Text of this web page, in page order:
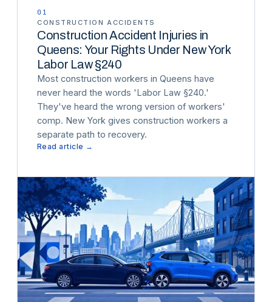
01
CONSTRUCTION ACCIDENTS
Construction Accident Injuries in
Queens: Your Rights Under New York
Labor Law §240
Most construction workers in Queens have
never heard the words 'Labor Law §240.'
They've heard the wrong version of workers'
comp. New York gives construction workers a
separate path to recovery.
Read article →